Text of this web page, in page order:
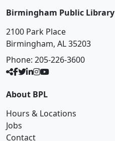
Birmingham Public Library
2100 Park Place
Birmingham, AL 35203
Phone: 205-226-3600
About BPL
Hours & Locations
Jobs
Contact